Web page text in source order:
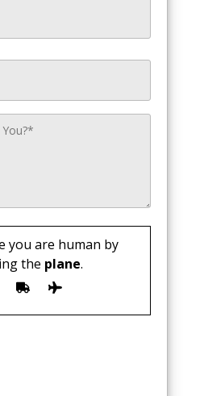
you are human by
the plane.